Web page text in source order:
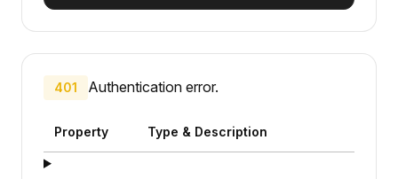
401 Authentication error.
Property Type & Description